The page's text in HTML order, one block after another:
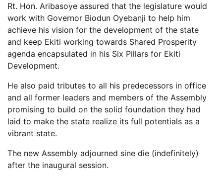
Rt. Hon. Aribasoye assured that the legislature would
work with Governor Biodun Oyebanji to help him
achieve his vision for the development of the state
and keep Ekiti working towards Shared Prosperity
agenda encapsulated in his Six Pillars for Ekiti
Development.
He also paid tributes to all his predecessors in office
and all former leaders and members of the Assembly
promising to build on the solid foundation they had
laid to make the state realize its full potentials as a
vibrant state.
The new Assembly adjourned sine die (indefinitely)
after the inaugural session.